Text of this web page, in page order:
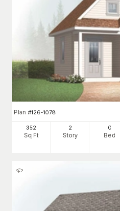
Plan #126-1078
352
Sq Ft
2
Story
0
Bed